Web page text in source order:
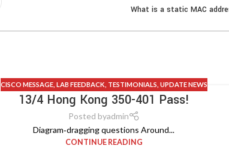
What is a static MAC
CISCO MESSAGE, LAB FEEDBACK TESTIMONIALS UPDATE NEWS
13/4 Hong Kong 350-401 Pass!
Posted byadmin
Diagram‑dragging questions Around...
CONTINUE READING